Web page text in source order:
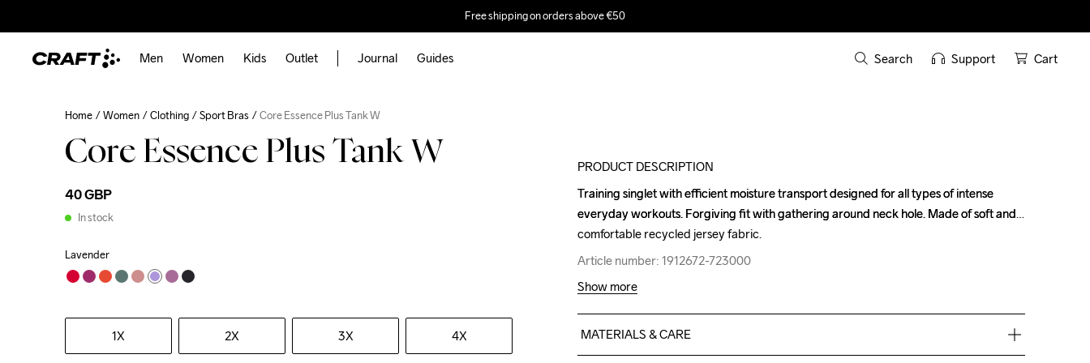
Free shipping on orders above €50
Men Women Kids Outlet Journal Guides Search Support Cart
Home Women Clothing Sport Bras Core Essence Plus Tank W
Core Essence Plus Tank W
40 GBP
In stock
Lavender
1X 2X 3X 4X
PRODUCT DESCRIPTION
Training singlet with efficient moisture transport designed for all types of intense
everyday workouts. Forgiving fit with gathering around neck hole. Made of soft and
comfortable recycled jersey fabric.
Article number: 1912672-723000
Training singlet with efficient moisture transport designed for all types of intense
everyday workouts. Forgiving fit with gathering around neck hole. Made of soft and
comfortable recycled jersey fabric.
Article number: 1912672-723000
Show more
MATERIALS & CARE